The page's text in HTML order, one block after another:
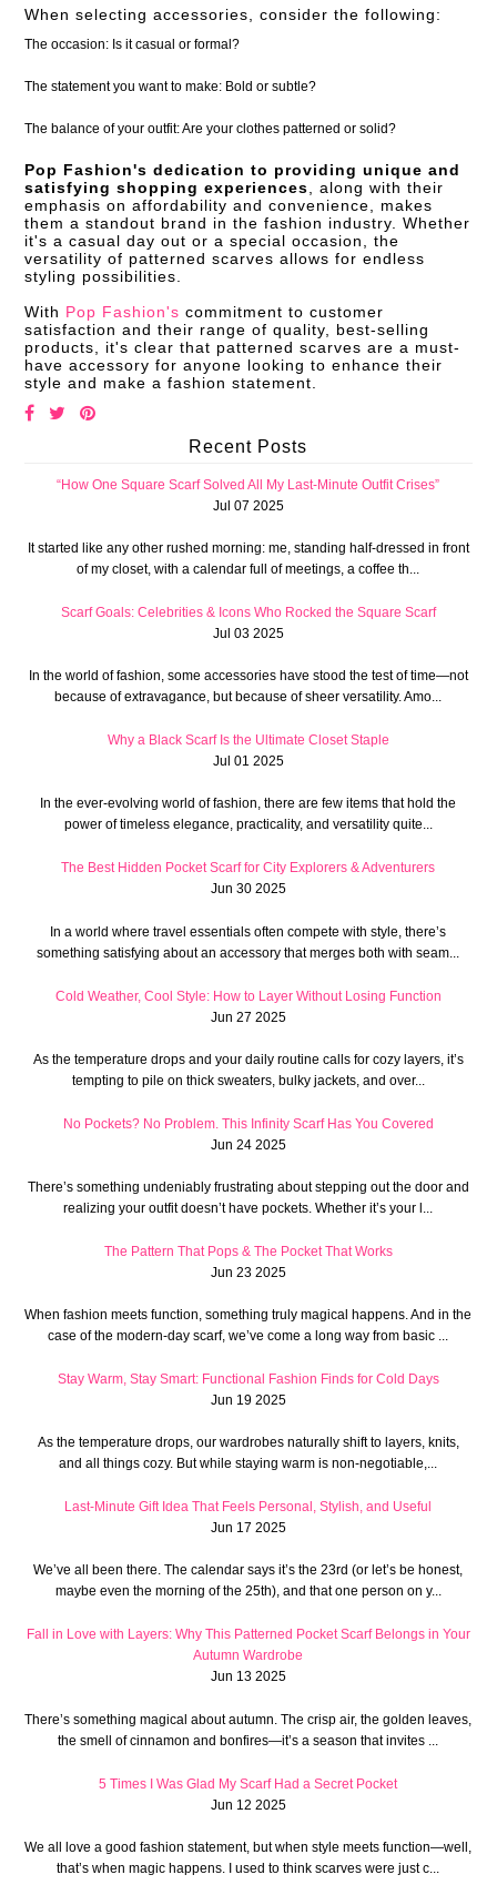
When selecting accessories, consider the following:
The occasion: Is it casual or formal?
The statement you want to make: Bold or subtle?
The balance of your outfit: Are your clothes patterned or solid?
Pop Fashion's dedication to providing unique and
satisfying shopping experiences , along with their
emphasis on affordability and convenience, makes
them a standout brand in the fashion industry. Whether
it's a casual day out or a special occasion, the
versatility of patterned scarves allows for endless
styling possibilities.
With Pop Fashion's commitment to customer
satisfaction and their range of quality, best-selling
products, it's clear that patterned scarves are a must-
have accessory for anyone looking to enhance their
style and make a fashion statement.
Recent Posts
“How One Square Scarf Solved All My Last-Minute Outfit Crises”
Jul 07 2025
It started like any other rushed morning: me, standing half-dressed in front
of my closet, with a calendar full of meetings, a coffee th...
Scarf Goals: Celebrities & Icons Who Rocked the Square Scarf
Jul 03 2025
In the world of fashion, some accessories have stood the test of time—not
because of extravagance, but because of sheer versatility. Amo...
Why a Black Scarf Is the Ultimate Closet Staple
Jul 01 2025
In the ever-evolving world of fashion, there are few items that hold the
power of timeless elegance, practicality, and versatility quite...
The Best Hidden Pocket Scarf for City Explorers & Adventurers
Jun 30 2025
In a world where travel essentials often compete with style, there’s
something satisfying about an accessory that merges both with seam...
Cold Weather, Cool Style: How to Layer Without Losing Function
Jun 27 2025
As the temperature drops and your daily routine calls for cozy layers, it’s
tempting to pile on thick sweaters, bulky jackets, and over...
No Pockets? No Problem. This Infinity Scarf Has You Covered
Jun 24 2025
There’s something undeniably frustrating about stepping out the door and
realizing your outfit doesn’t have pockets. Whether it’s your l...
The Pattern That Pops & The Pocket That Works
Jun 23 2025
When fashion meets function, something truly magical happens. And in the
case of the modern-day scarf, we’ve come a long way from basic ...
Stay Warm, Stay Smart: Functional Fashion Finds for Cold Days
Jun 19 2025
As the temperature drops, our wardrobes naturally shift to layers, knits,
and all things cozy. But while staying warm is non-negotiable,...
Last-Minute Gift Idea That Feels Personal, Stylish, and Useful
Jun 17 2025
We’ve all been there. The calendar says it’s the 23rd (or let’s be honest,
maybe even the morning of the 25th), and that one person on y...
Fall in Love with Layers: Why This Patterned Pocket Scarf Belongs in Your
Autumn Wardrobe
Jun 13 2025
There’s something magical about autumn. The crisp air, the golden leaves,
the smell of cinnamon and bonfires—it’s a season that invites ...
5 Times I Was Glad My Scarf Had a Secret Pocket
Jun 12 2025
We all love a good fashion statement, but when style meets function—well,
that’s when magic happens. I used to think scarves were just c...